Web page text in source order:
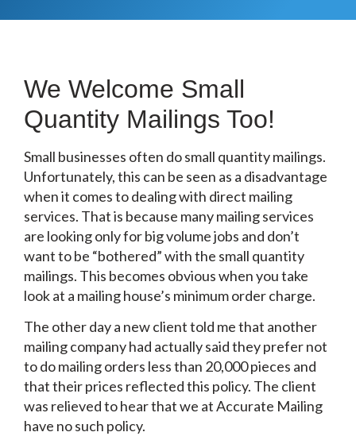
We Welcome Small
Quantity Mailings Too!
Small businesses often do small quantity mailings.
Unfortunately, this can be seen as a disadvantage
when it comes to dealing with direct mailing
services. That is because many mailing services
are looking only for big volume jobs and don’t
want to be “bothered” with the small quantity
mailings. This becomes obvious when you take
look at a mailing house’s minimum order charge.
The other day a new client told me that another
mailing company had actually said they prefer not
to do mailing orders less than 20,000 pieces and
that their prices reflected this policy. The client
was relieved to hear that we at Accurate Mailing
have no such policy.